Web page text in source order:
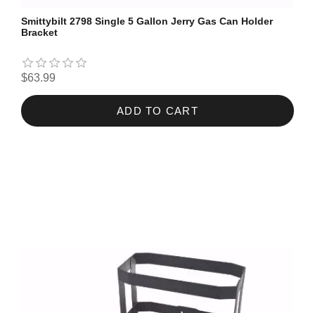
Smittybilt 2798 Single 5 Gallon Jerry Gas Can Holder
Bracket
$63.99
ADD TO CART